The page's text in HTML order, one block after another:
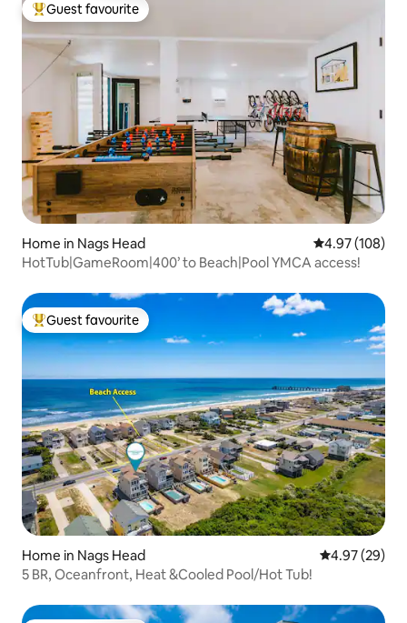
Top guest favourite
Guest favourite
Home in Nags Head 4.97 out of 5
4.97 (108)
HotTub|GameRoom|400’ to Beach|Pool YMCA access!
Top guest favourite
Guest favourite
Home in Nags Head 4.97 out of 5
4.97 (29)
5 BR, Oceanfront, Heat &Cooled Pool/Hot Tub!